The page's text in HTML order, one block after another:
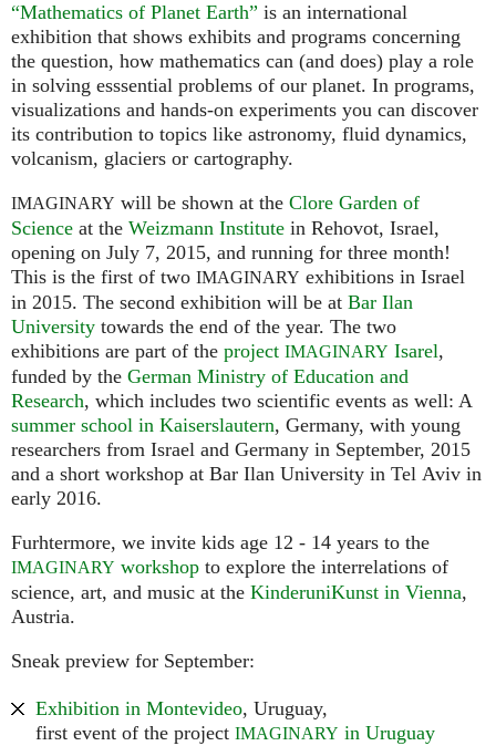
“Mathematics of Planet Earth” is an international
exhibition that shows exhibits and programs concerning
the question, how mathematics can (and does) play a role
in solving esssential problems of our planet. In programs,
visualizations and hands-on experiments you can discover
its contribution to topics like astronomy, fluid dynamics,
volcanism, glaciers or cartography.
IMAGINARY will be shown at the Clore Garden of
Science at the Weizmann Institute in Rehovot, Israel,
opening on July 7, 2015, and running for three month!
This is the first of two IMAGINARY exhibitions in Israel
in 2015. The second exhibition will be at Bar Ilan
University towards the end of the year. The two
exhibitions are part of the project IMAGINARY Isarel,
funded by the German Ministry of Education and
Research, which includes two scientific events as well: A
summer school in Kaiserslautern, Germany, with young
researchers from Israel and Germany in September, 2015
and a short workshop at Bar Ilan University in Tel Aviv in
early 2016.
Furhtermore, we invite kids age 12 - 14 years to the
IMAGINARY workshop to explore the interrelations of
science, art, and music at the KinderuniKunst in Vienna,
Austria.
Sneak preview for September:
Exhibition in Montevideo, Uruguay,
first event of the project IMAGINARY in Uruguay